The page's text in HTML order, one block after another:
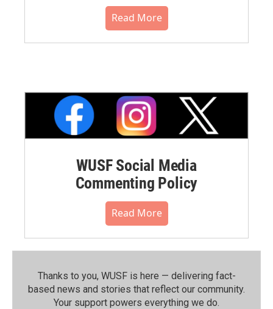
Read More
WUSF Social Media
Commenting Policy
Read More
Thanks to you, WUSF is here — delivering fact-
based news and stories that reflect our community.⁠
Your support powers everything we do.